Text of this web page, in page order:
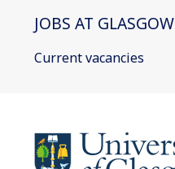
JOBS AT GLASGOW
Current vacancies